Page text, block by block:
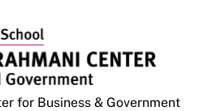
for Business & Government